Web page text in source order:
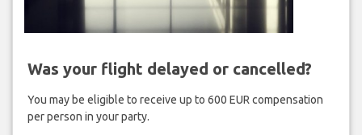
Was your flight delayed or cancelled?
You may be eligible to receive up to 600 EUR compensation
per person in your party.